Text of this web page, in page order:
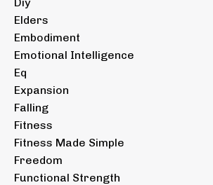
Elders
Embodiment
Emotional Intelligence
Eq
Expansion
Falling
Fitness
Fitness Made Simple
Freedom
Functional Strength